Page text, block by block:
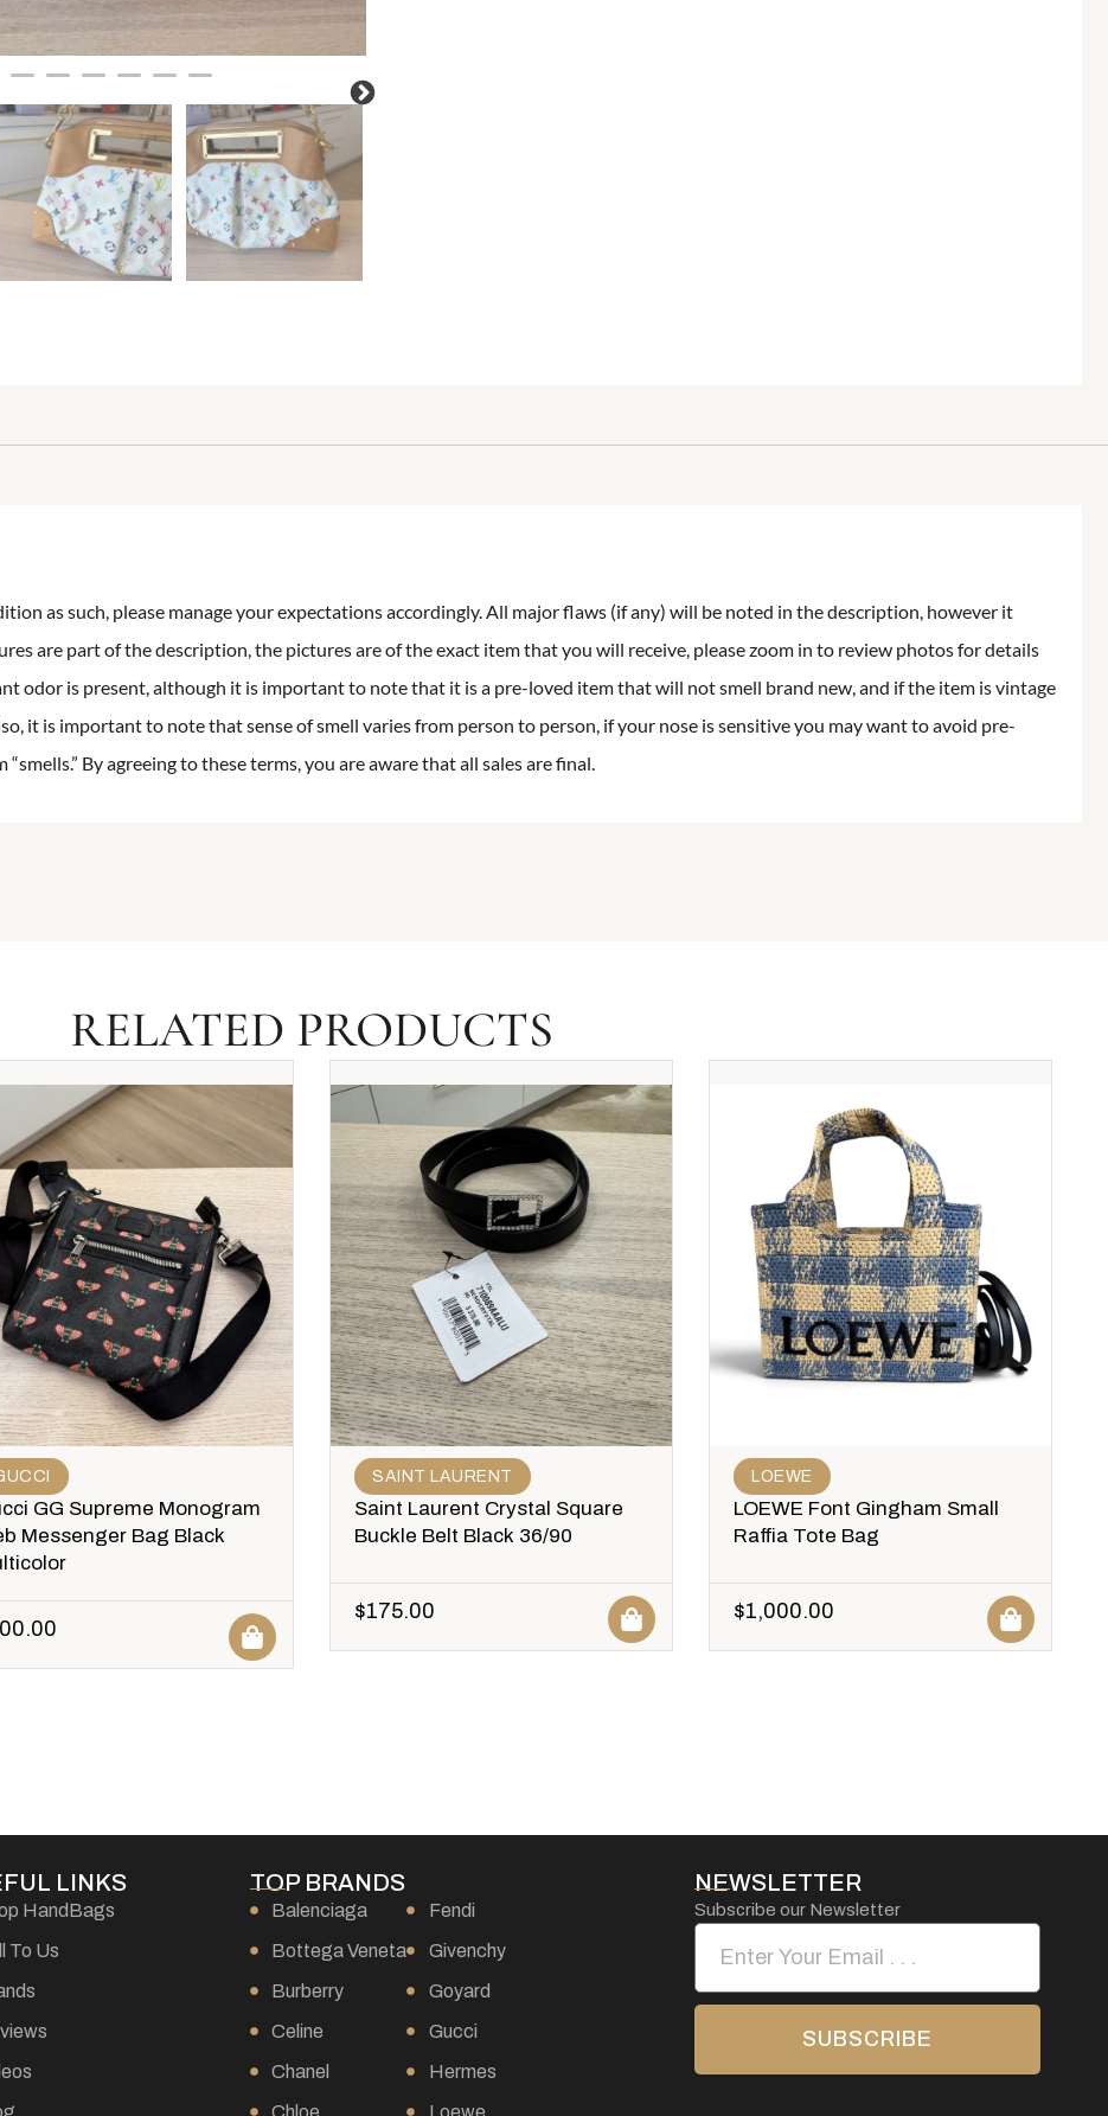
as such, please manage your expectations accordingly. All major flaws (if any) will be noted in the description, however it
are part of the description, the pictures are of the exact item that you will receive, please zoom in to review photos for details
odor is present, although it is important to note that it is a pre-loved item that will not smell brand new, and if the item is vintage
it is important to note that sense of smell varies from person to person, if your nose is sensitive you may want to avoid pre-
By agreeing to these terms, you are aware that all sales are final.
RELATED PRODUCTS
GG Supreme Monogram
Messenger Bag Black
SAINT LAURENT
Saint Laurent Crystal Square
Buckle Belt Black 36/90
$175.00
LOEWE
LOEWE Font Gingham Small
Raffia Tote Bag
$1,000.00
LINKS
HandBags
To Us
TOP BRANDS
Balenciaga
Bottega Veneta
Burberry
Celine
Chanel
Chloe
Fendi
Givenchy
Goyard
Gucci
Hermes
Loewe
NEWSLETTER
Subscribe our Newsletter
SUBSCRIBE